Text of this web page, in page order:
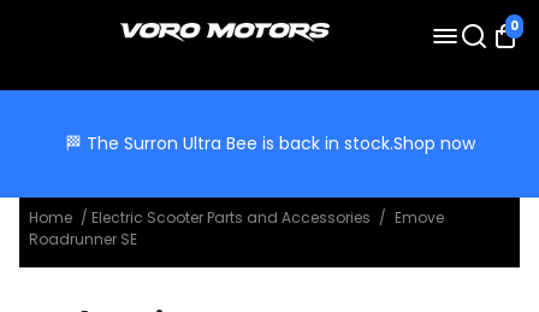
0
🏁 The Surron Ultra Bee is back in stock.Shop now
Home / Electric Scooter Parts and Accessories / Emove
Roadrunner SE